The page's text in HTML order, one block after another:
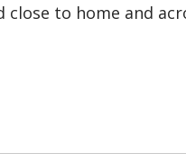
close to home and